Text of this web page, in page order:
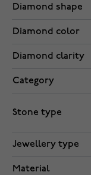
Diamond shape
Diamond color
Diamond clarity
Category
Stone type
Jewellery type
Material